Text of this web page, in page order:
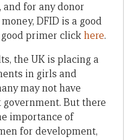
for any donor
DFID is a good
primer clickhere.
the UK is placing a
in girls and
may not have
But there
importance of
for development,